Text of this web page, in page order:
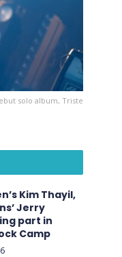
solo album, Triste
Kim Thayil,
Jerry
part in
Camp